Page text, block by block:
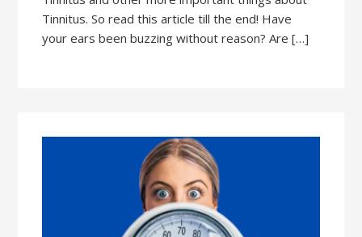
Tinnitus. So read this article till the end! Have
your ears been buzzing without reason? Are […]